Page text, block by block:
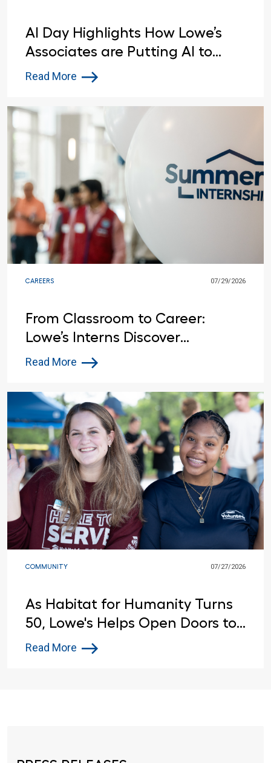
AI Day Highlights How Lowe’s
Associates are Putting AI to
Work
Read More
CAREERS 07/29/2026
From Classroom to Career:
Lowe’s Interns Discover
Opportunities Beyond the
Read More
COMMUNITY 07/27/2026
As Habitat for Humanity Turns
50, Lowe's Helps Open Doors to
Affordable Housing
Read More